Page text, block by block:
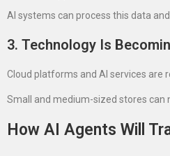
AI systems can process this data
3. Technology Is
Cloud platforms and AI services are
Small and medium-sized stores can
How AI Agents Will